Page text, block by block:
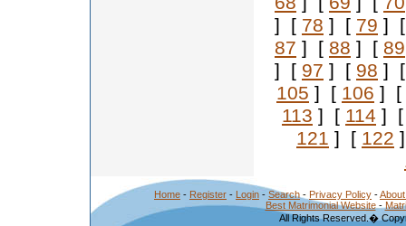
] [ 78 ] [ 79 ]
87 ] [ 88 ] [ 89
] [ 97 ] [ 98 ]
105 ] [ 106 ] [
113 ] [ 114 ]
121 ] [ 122
Home - Register - Login - Search - Privacy Policy -
Best Matrimonial Website-
All Rights Reserved.�